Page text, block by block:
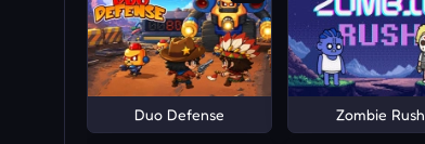
Duo Defense Zombie Rush